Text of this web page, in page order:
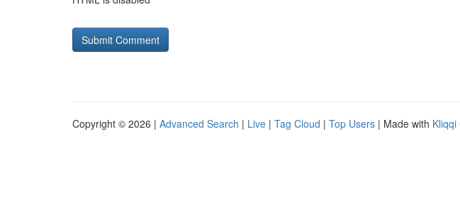
Copyright © 2026 | Advanced Search | Live | Tag Cloud | Top Users | Made with Kliqqi